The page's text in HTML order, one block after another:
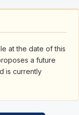
at the date of this
a future
is currently